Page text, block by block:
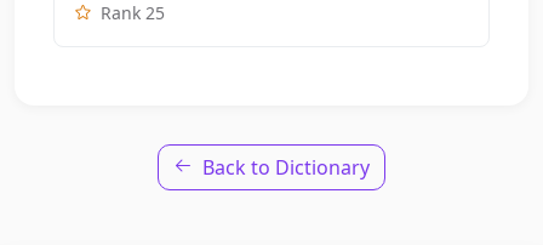
Rank 25
Back to Dictionary